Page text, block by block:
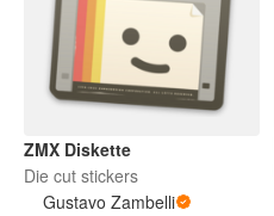
ZMX Diskette
Die cut stickers
Gustavo Zambelli